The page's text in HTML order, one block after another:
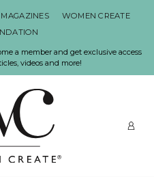
MAGAZINES
WOMEN CREATE
a member and get exclusive access
videos and more!